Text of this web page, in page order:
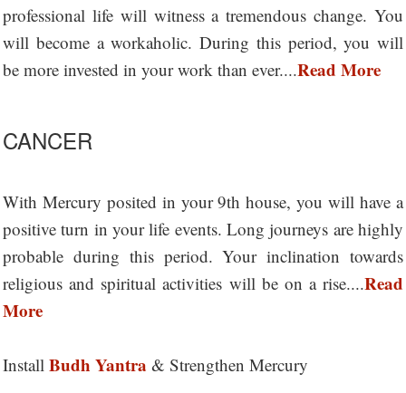
professional life will witness a tremendous change. You
will become a workaholic. During this period, you will
be more invested in your work than ever....Read More
CANCER
With Mercury posited in your 9th house, you will have a
positive turn in your life events. Long journeys are highly
probable during this period. Your inclination towards
religious and spiritual activities will be on a rise....Read
More
Install Budh Yantra & Strengthen Mercury